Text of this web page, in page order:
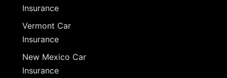
Insurance
Vermont Car
Insurance
New Mexico Car
Insurance